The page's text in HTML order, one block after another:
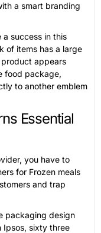
a smart branding
a success in this
of items has a large
product appears
food package,
to another emblem
Essential
you have to
for Frozen meals
and trap
packaging design
Ipsos, sixty three